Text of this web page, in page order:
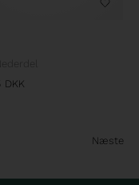
DKK
Næste